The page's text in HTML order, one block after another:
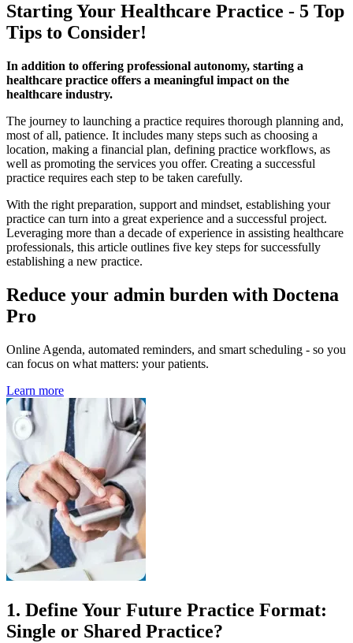
Starting Your Healthcare Practice - 5 Top
Tips to Consider!
In addition to offering professional autonomy, starting a
healthcare practice offers a meaningful impact on the
healthcare industry.
The journey to launching a practice requires thorough planning and,
most of all, patience. It includes many steps such as choosing a
location, making a financial plan, defining practice workflows, as
well as promoting the services you offer. Creating a successful
practice requires each step to be taken carefully.
With the right preparation, support and mindset, establishing your
practice can turn into a great experience and a successful project. ​​
Leveraging more than a decade of experience in assisting healthcare
professionals, this article outlines five key steps for successfully
establishing a new practice.
Reduce your admin burden with Doctena
Pro
Online Agenda, automated reminders, and smart scheduling - so you
can focus on what matters: your patients.
Learn more
1. Define Your Future Practice Format:
Single or Shared Practice?